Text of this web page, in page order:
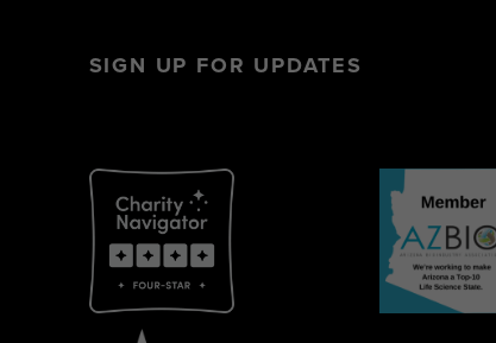
SIGN UP FOR UPDATES